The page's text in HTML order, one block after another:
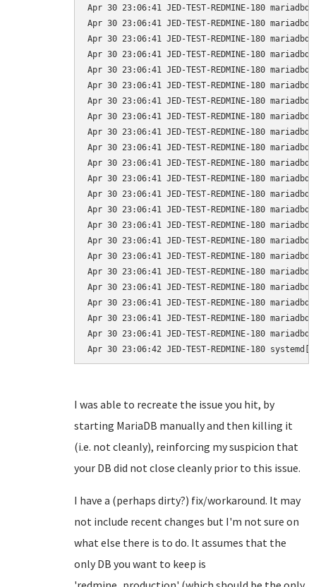
Apr 30 23:06:41 JED-TEST-REDMINE-180
Apr 30 23:06:41 JED-TEST-REDMINE-180
Apr 30 23:06:41 JED-TEST-REDMINE-180
Apr 30 23:06:41 JED-TEST-REDMINE-180
Apr 30 23:06:41 JED-TEST-REDMINE-180
Apr 30 23:06:41 JED-TEST-REDMINE-180
Apr 30 23:06:41 JED-TEST-REDMINE-180
Apr 30 23:06:41 JED-TEST-REDMINE-180
Apr 30 23:06:41 JED-TEST-REDMINE-180
Apr 30 23:06:41 JED-TEST-REDMINE-180
Apr 30 23:06:41 JED-TEST-REDMINE-180
Apr 30 23:06:41 JED-TEST-REDMINE-180
Apr 30 23:06:41 JED-TEST-REDMINE-180
Apr 30 23:06:41 JED-TEST-REDMINE-180
Apr 30 23:06:41 JED-TEST-REDMINE-180
Apr 30 23:06:41 JED-TEST-REDMINE-180
Apr 30 23:06:41 JED-TEST-REDMINE-180
Apr 30 23:06:41 JED-TEST-REDMINE-180
Apr 30 23:06:41 JED-TEST-REDMINE-180
Apr 30 23:06:41 JED-TEST-REDMINE-180
Apr 30 23:06:41 JED-TEST-REDMINE-180
Apr 30 23:06:41 JED-TEST-REDMINE-180
I was able to recreate the issue you hit, by
starting MariaDB manually and then killing it
(i.e. not cleanly), reinforcing my suspicion that
your DB did not close cleanly prior to this issue.
I have a (perhaps dirty?) fix/workaround. It may
not include recent changes but I'm not sure on
what else there is to do. It assumes that the
only DB you want to keep is